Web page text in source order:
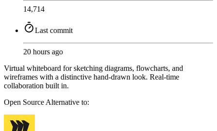
14,714
Last commit
20 hours ago
Virtual whiteboard for sketching diagrams, flowcharts, and
wireframes with a distinctive hand-drawn look. Real-time
collaboration built in.
Open SourceAlternative to: